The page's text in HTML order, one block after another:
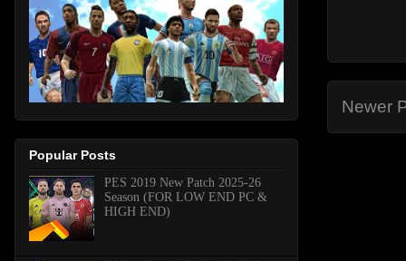
Newer
Popular Posts
PES 2019 New Patch 2025-26
Season (FOR LOW END PC &
HIGH END)